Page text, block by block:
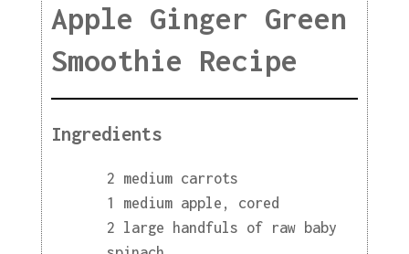
Apple Ginger Green
Smoothie Recipe
Ingredients
2 medium carrots
1 medium apple, cored
2 large handfuls of raw baby